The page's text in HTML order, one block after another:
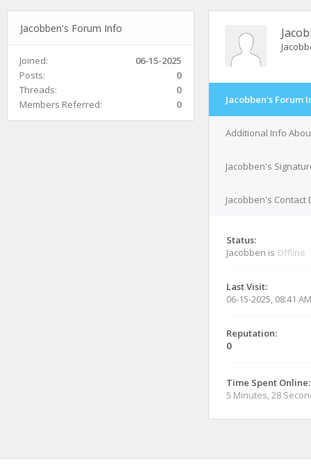
Jacobben's Forum Info
Joined:
06-15-2025
Posts:
0
Threads:
0
Members Referred:
0 Jacobben's Forum
Additional Info
Jacobben's
Jacobben's Contact
Status:
Jacobben is Offline
Last Visit:
06-15-2025, 08:41 AM
Reputation:
0
Time Spent Online:
5 Minutes, 28